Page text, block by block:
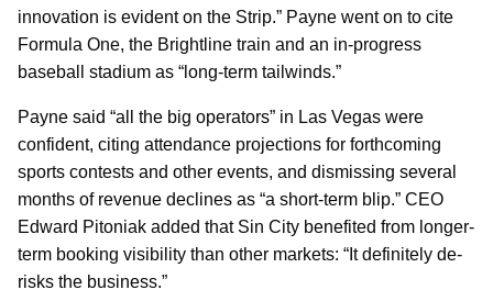
innovation is evident on the Strip.” Payne went on to cite
Formula One, the Brightline train and an in-progress
baseball stadium as “long-term tailwinds.”
Payne said “all the big operators” in Las Vegas were
confident, citing attendance projections for forthcoming
sports contests and other events, and dismissing several
months of revenue declines as “a short-term blip.” CEO
Edward Pitoniak added that Sin City benefited from longer-
term booking visibility than other markets: “It definitely de-
risks the business.”